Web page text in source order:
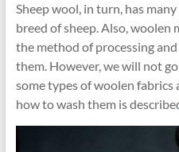
Sheep wool, in turn, has
breed of sheep. Also, woolen
the method of processing
them. However, we will not
some types of woolen fabrics
how to wash them is